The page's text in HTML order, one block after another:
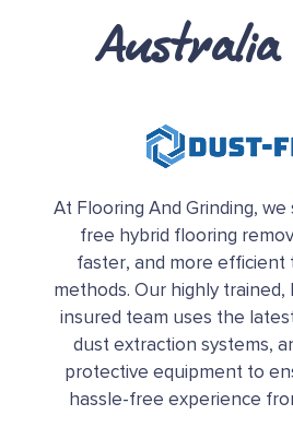
Australia
At Flooring And Grinding, we
free hybrid flooring
faster, and more efficient
methods. Our highly trained,
insured team uses the
dust extraction systems,
protective equipment to
hassle-free experience